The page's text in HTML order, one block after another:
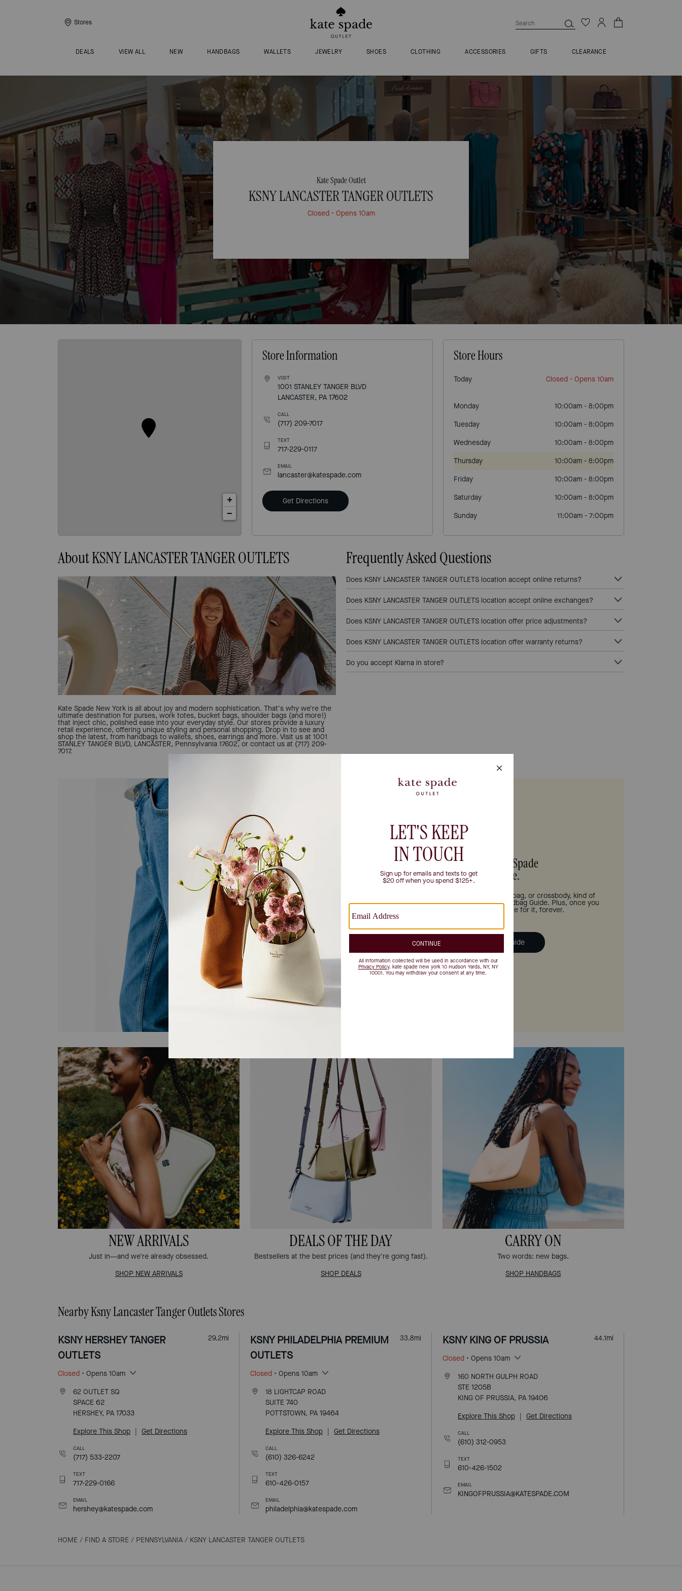
Stores
DEALS VIEW ALL NEW HANDBAGS WALLETS JEWELRY SHOES CLOTHING ACCESSORIES GIFTS CLEARANCE
Kate Spade Outlet
KSNY LANCASTER TANGER OUTLETS
Closed• Opens 10am
+
−
Store Information
VISIT
1001 STANLEY TANGER BLVD
LANCASTER, PA 17602
CALL
(717) 209-7017
TEXT
717-229-0117
EMAIL
lancaster@katespade.com
Get Directions
Store Hours
Today Closed • Opens 10am
Monday 10:00am - 8:00pm
Tuesday
10:00am - 8:00pm
Wednesday
10:00am - 8:00pm
Thursday
10:00am - 8:00pm
Friday
10:00am - 8:00pm
Saturday
10:00am - 8:00pm
Sunday
11:00am - 7:00pm
About KSNY LANCASTER TANGER OUTLETS
Kate Spade New York is all about joy and modern sophistication. That's why we're the
ultimate destination for purses, work totes, bucket bags, shoulder bags (and more!)
that inject chic, polished ease into your everyday style. Our stores provide a luxury
retail experience, offering unique styling and personal shopping. Drop in to see and
shop the latest, from handbags to wallets, shoes, earrings and more. Visit us at 1001
STANLEY TANGER BLVD, LANCASTER, Pennsylvania 17602, or contact us at (717) 209-
7017.
Frequently Asked Questions
Does KSNY LANCASTER TANGER OUTLETS location accept online returns?
Does KSNY LANCASTER TANGER OUTLETS location accept online exchanges?
Does KSNY LANCASTER TANGER OUTLETS location offer price adjustments?
Does KSNY LANCASTER TANGER OUTLETS location offer warranty returns?
Do you accept Klarna in store?
Let us be your Kate Spade
Handbag Guide.
Can't decide if you're a tote bag, shoulder bag, or crossbody, kind of
person? All the inspo you need is in our Handbag Guide. Plus, once you
find your match we'll help you care for it, forever.
Read the Handbag Guide
NEW ARRIVALS
Just in—and we're already obsessed.
SHOP NEW ARRIVALS
DEALS OF THE DAY
Bestsellers at the best prices (and they're going fast).
SHOP DEALS
CARRY ON
Two words: new bags.
SHOP HANDBAGS
Nearby Ksny Lancaster Tanger Outlets Stores
29.2mi
KSNY HERSHEY TANGER
OUTLETS
Closed • Opens 10am
62 OUTLET SQ
SPACE 62
HERSHEY, PA 17033
Explore This Shop
Get Directions
CALL
(717) 533-2207
TEXT
717-229-0166
EMAIL
hershey@katespade.com
33.8mi
KSNY PHILADELPHIA PREMIUM
OUTLETS
Closed• Opens 10am
18 LIGHTCAP ROAD
SUITE 740
POTTSTOWN, PA 19464
Explore This Shop
Get Directions
CALL
(610) 326-6242
TEXT
610-426-0157
EMAIL
philadelphia@katespade.com
44.1mi
KSNY KING OF PRUSSIA
Closed• Opens 10am
160 NORTH GULPH ROAD
STE 1205B
KING OF PRUSSIA, PA 19406
Explore This Shop
Get Directions
CALL
(610) 312-0953
TEXT
610-426-1502
EMAIL
KINGOFPRUSSIA@KATESPADE.COM
HOME / FIND A STORE / PENNSYLVANIA / KSNY LANCASTER TANGER OUTLETS